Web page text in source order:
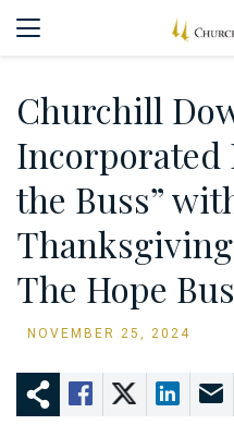
Churchill
Incorporated
the Buss”
The Hope
NOVEMBER 25, 2024